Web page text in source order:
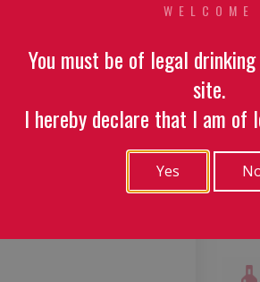
WELCOME
You must be of legal
site.
I hereby declare that I am of
Yes